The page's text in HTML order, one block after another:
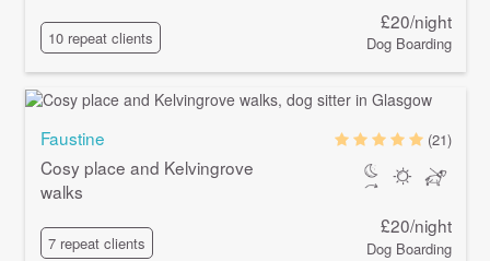
10 repeat clients
£20/night
Dog Boarding
Faustine
Cosy place and Kelvingrove
walks
7 repeat clients
(21)
£20/night
Dog Boarding